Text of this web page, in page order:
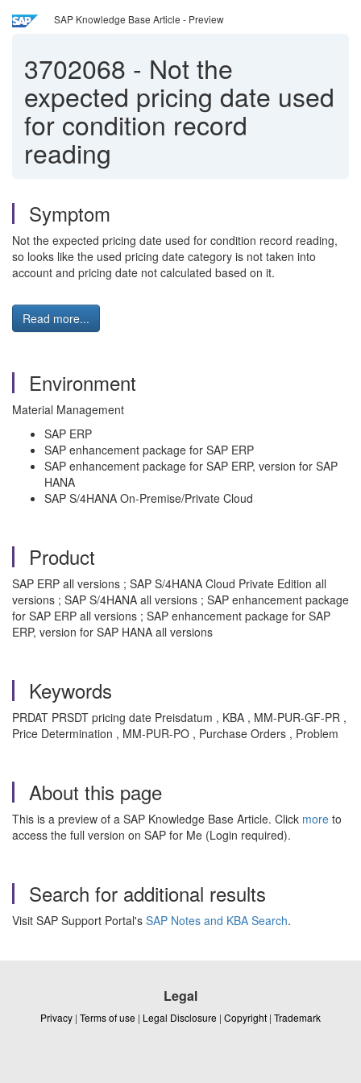
SAP Knowledge Base Article - Preview
3702068 - Not the
expected pricing date used
for condition record
reading
Symptom
Not the expected pricing date used for condition record reading,
so looks like the used pricing date category is not taken into
account and pricing date not calculated based on it.
Read more...
Environment
Material Management
SAP ERP
SAP enhancement package for SAP ERP
SAP enhancement package for SAP ERP, version for SAP
HANA
SAP S/4HANA On-Premise/Private Cloud
Product
SAP ERP all versions ; SAP S/4HANA Cloud Private Edition all
versions ; SAP S/4HANA all versions ; SAP enhancement package
for SAP ERP all versions ; SAP enhancement package for SAP
ERP, version for SAP HANA all versions
Keywords
PRDAT PRSDT pricing date Preisdatum , KBA , MM-PUR-GF-PR ,
Price Determination , MM-PUR-PO , Purchase Orders , Problem
About this page
This is a preview of a SAP Knowledge Base Article. Click more to
access the full version on SAP for Me (Login required).
Search for additional results
Visit SAP Support Portal's SAP Notes and KBA Search.
Legal
Privacy | Terms of use | Legal Disclosure | Copyright | Trademark